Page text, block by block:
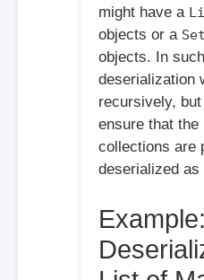
might have a
objects or a Set
objects. In
deserialization
recursively,
ensure that the
collections are
deserialized as
Example: